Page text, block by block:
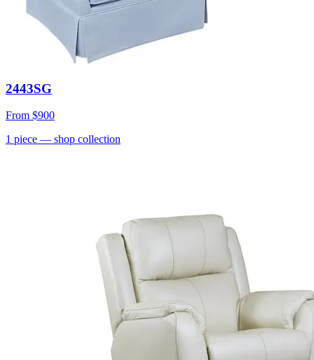
2443SG
From $900
1 piece — shop collection